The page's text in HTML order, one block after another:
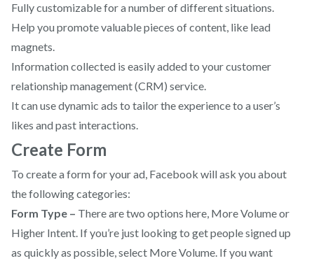
Fully customizable for a number of different situations.
Help you promote valuable pieces of content, like lead
magnets.
Information collected is easily added to your customer
relationship management (CRM) service.
It can use dynamic ads to tailor the experience to a user’s
likes and past interactions.
Create Form
To create a form for your ad, Facebook will ask you about
the following categories:
Form Type – There are two options here, More Volume or
Higher Intent. If you’re just looking to get people signed up
as quickly as possible, select More Volume. If you want